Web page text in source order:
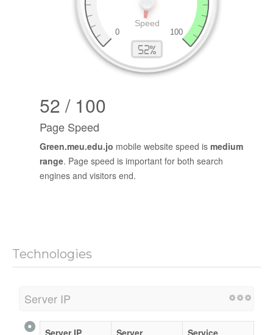
52 / 100
Page Speed
Green.meu.edu.jo mobile website speed is medium
range. Page speed is important for both search
engines and visitors end.
Technologies
Server IP